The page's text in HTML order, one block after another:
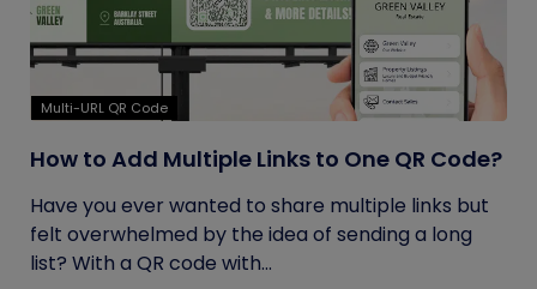
Multi-URL QR Code
How to Add Multiple Links to One QR Code?
Have you ever wanted to share multiple links but
felt overwhelmed by the idea of sending a long
list? With a QR code with...